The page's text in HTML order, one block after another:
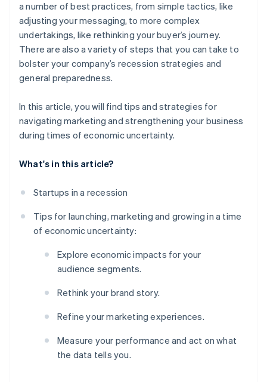
a number of best practices, from simple tactics, like
adjusting your messaging, to more complex
undertakings, like rethinking your buyer’s journey.
There are also a variety of steps that you can take to
bolster your company’s recession strategies and
general preparedness.
In this article, you will find tips and strategies for
navigating marketing and strengthening your business
during times of economic uncertainty.
What's in this article?
Startups in a recession
Tips for launching, marketing and growing in a time
of economic uncertainty:
Explore economic impacts for your
audience segments.
Rethink your brand story.
Refine your marketing experiences.
Measure your performance and act on what
the data tells you.